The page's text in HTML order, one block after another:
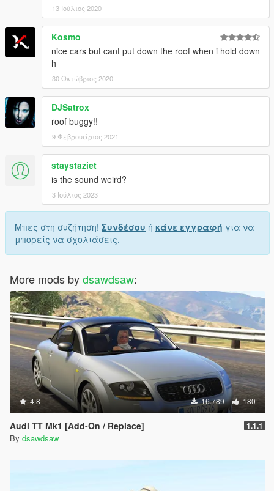
13 Ιούλιος 2020
Kosmo
nice cars but cant put down the roof when i hold down
h
30 Οκτώβριος 2020
DJSatrox
roof buggy!!
9 Φεβρουάριος 2021
staystaziet
is the sound weird?
3 Ιούλιος 2023
Μπες στη συζήτηση! Συνδέσου ή κάνε εγγραφή για να
μπορείς να σχολιάσεις.
More mods bydsawdsaw:
4.8 16.789 180
Audi TT Mk1 [Add-On / Replace] 1.1.1
By dsawdsaw